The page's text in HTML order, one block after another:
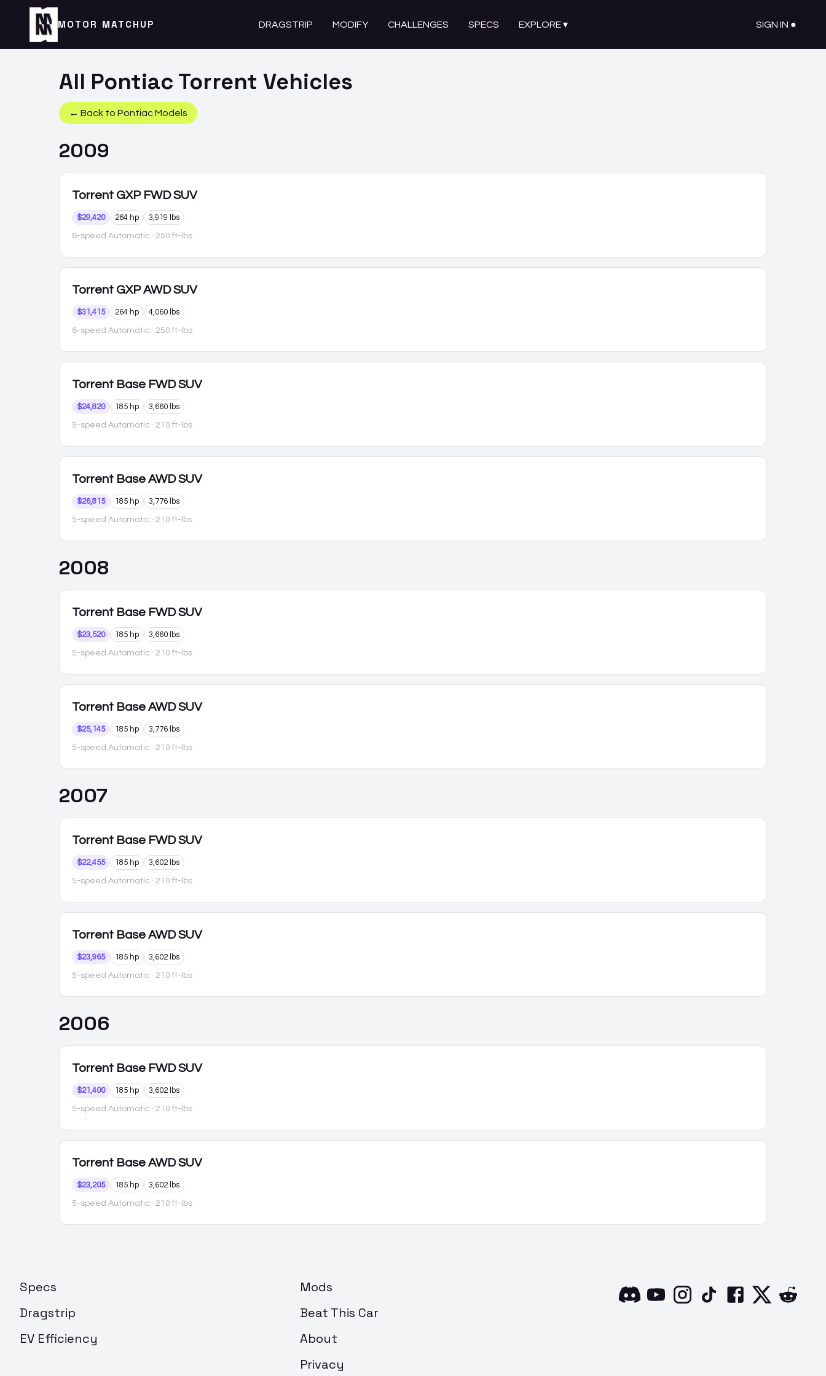
MOTOR MATCHUP DRAGSTRIP MODIFY CHALLENGES SPECS EXPLORE▾ SIGN IN ●
All Pontiac Torrent Vehicles
← Back to PontiacModels
2009
Torrent GXP FWD SUV
$29,420 264 hp 3,919 lbs
6-speed Automatic · 250 ft-lbs
Torrent GXP AWD SUV
$31,415 264 hp 4,060 lbs
6-speed Automatic · 250 ft-lbs
Torrent Base FWD SUV
$24,820 185 hp 3,660 lbs
5-speed Automatic · 210 ft-lbs
Torrent Base AWD SUV
$26,815 185 hp 3,776 lbs
5-speed Automatic · 210 ft-lbs
2008
Torrent Base FWD SUV
$23,520 185 hp 3,660 lbs
5-speed Automatic · 210 ft-lbs
Torrent Base AWD SUV
$25,145 185 hp 3,776 lbs
5-speed Automatic · 210 ft-lbs
2007
Torrent Base FWD SUV
$22,455 185 hp 3,602 lbs
5-speed Automatic · 210 ft-lbs
Torrent Base AWD SUV
$23,965 185 hp 3,602 lbs
5-speed Automatic · 210 ft-lbs
2006
Torrent Base FWD SUV
$21,400 185 hp 3,602 lbs
5-speed Automatic · 210 ft-lbs
Torrent Base AWD SUV
$23,205 185 hp 3,602 lbs
5-speed Automatic · 210 ft-lbs
Specs
Dragstrip
EV Efficiency
Mods
Beat This Car
About
Privacy